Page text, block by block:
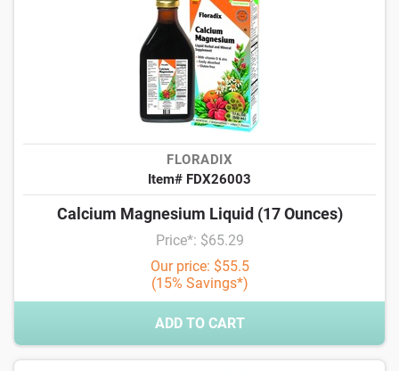
FLORADIX
Item# FDX26003
Calcium Magnesium Liquid (17 Ounces)
Price*: $65.29
Our price: $55.5
(15% Savings*)
ADD TO CART